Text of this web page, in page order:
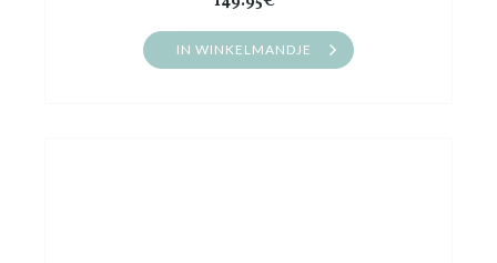
IN WINKELMANDJE